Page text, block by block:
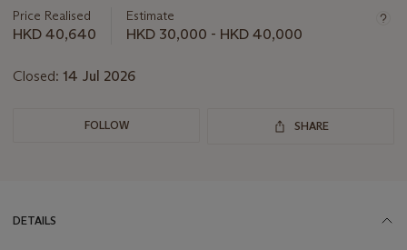
lot
Price Realised
HKD 40,640
Estimate
HKD 30,000 - HKD 40,000
Closed: 14 Jul 2026
FOLLOW SHARE
DETAILS